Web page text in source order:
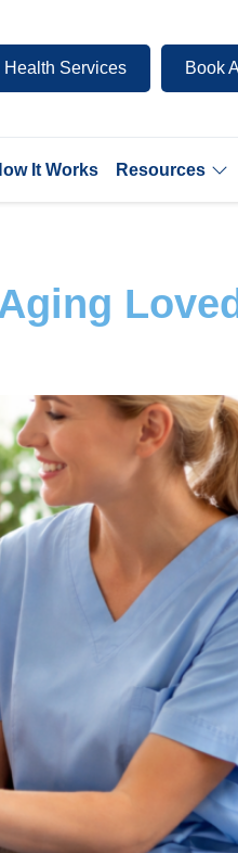
Services Book
It Works Resources